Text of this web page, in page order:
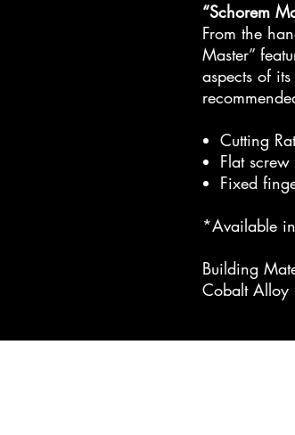
“Schorem
From the
Master”
aspects of
Cutting
Flat
Fixed
*Available
Building
Cobalt Alloy